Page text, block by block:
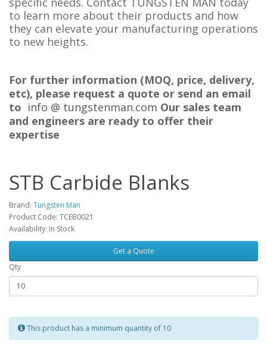
to learn more about their products and how
they can elevate your manufacturing operations
to new heights.
For further information (MOQ, price, delivery,
etc), please request a quote or send an email
to info @ tungstenman.com Our sales team
and engineers are ready to offer their
expertise
STB Carbide Blanks
Brand: Tungsten Man
Product Code: TCEB0021
Availability: In Stock
Get a Quote
Qty
This product has a minimum quantity of 10